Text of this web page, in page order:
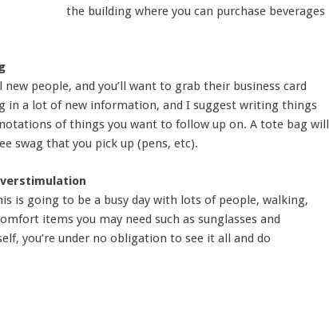
the building where you can purchase beverages
people, and you’ll want to grab their business card
in a lot of new information, and I suggest writing things
of things you want to follow up on. A tote bag will
swag that you pick up (pens, etc).
is going to be a busy day with lots of people, walking,
items you may need such as sunglasses and
you’re under no obligation to see it all and do